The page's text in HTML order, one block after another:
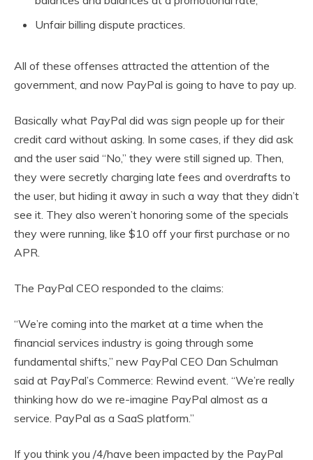
Unfair billing dispute practices.
All of these offenses attracted the attention of the
government, and now PayPal is going to have to pay up.
Basically what PayPal did was sign people up for their
credit card without asking. In some cases, if they did ask
and the user said “No,” they were still signed up. Then,
they were secretly charging late fees and overdrafts to
the user, but hiding it away in such a way that they didn’t
see it. They also weren’t honoring some of the specials
they were running, like $10 off your first purchase or no
APR.
The PayPal CEO responded to the claims:
“We’re coming into the market at a time when the
financial services industry is going through some
fundamental shifts,” new PayPal CEO Dan Schulman
said at PayPal’s Commerce: Rewind event. “We’re really
thinking how do we re-imagine PayPal almost as a
service. PayPal as a SaaS platform.”
If you think you /4/have been impacted by the PayPal